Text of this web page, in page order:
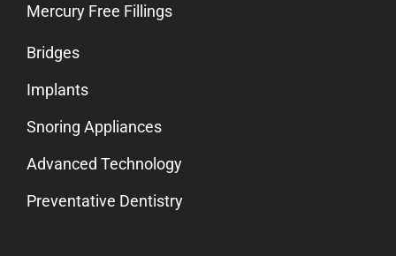
Mercury Free Fillings
Bridges
Implants
Snoring Appliances
Advanced Technology
Preventative Dentistry